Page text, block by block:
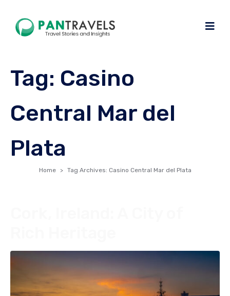
Tag: Casino
Central Mar del
Plata
Home Tag Archives: Casino Central Mar del Plata